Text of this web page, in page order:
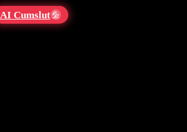
AI Cumslut 💦